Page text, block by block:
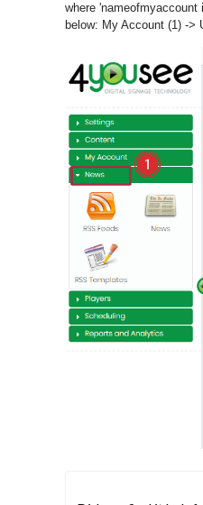
where
below: My Account (1) ->